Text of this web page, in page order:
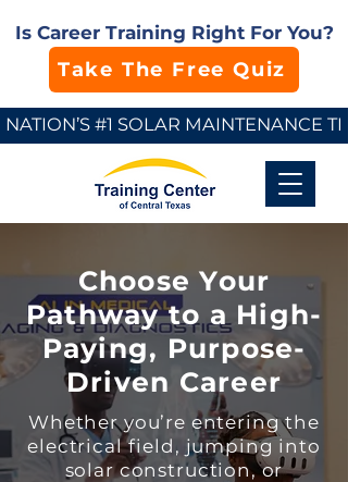
Is Career Training Right For You?
Take The Free Quiz
NATION’S #1 SOLAR MAINTENANCE
Choose Your
Pathway to a High-
Paying, Purpose-
Driven Career
Whether you’re entering the
electrical field, jumping into
solar construction, or